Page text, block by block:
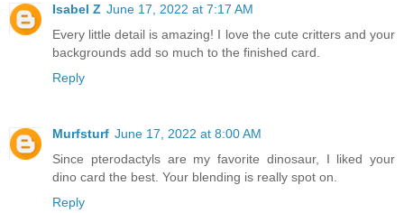
Isabel Z June 17, 2022 at 7:17 AM
Every little detail is amazing! I love the cute critters and your
backgrounds add so much to the finished card.
Reply
Murfsturf June 17, 2022 at 8:00 AM
Since pterodactyls are my favorite dinosaur, I liked your
dino card the best. Your blending is really spot on.
Reply